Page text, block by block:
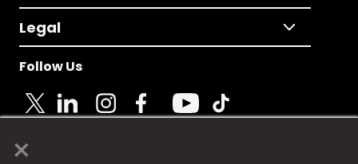
×
Legal
Follow Us